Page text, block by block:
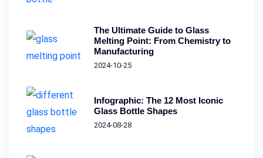
The Ultimate Guide to Glass
Melting Point: From Chemistry to
Manufacturing
2024-10-25
Infographic: The 12 Most Iconic
Glass Bottle Shapes
2024-08-28